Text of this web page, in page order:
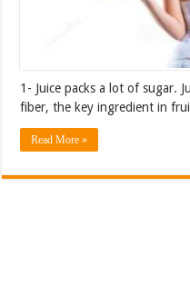
1- Juice packs a lot of sugar.
fiber, the key ingredient in
Read More »